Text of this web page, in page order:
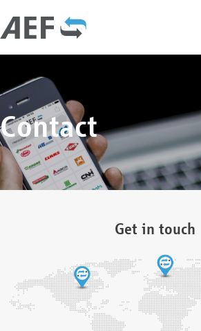
Contact
Get in touch